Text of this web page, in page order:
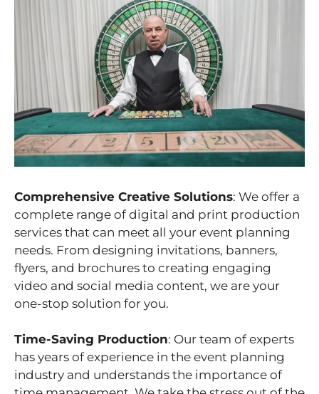
Comprehensive Creative Solutions: We offer a
complete range of digital and print production
services that can meet all your event planning
needs. From designing invitations, banners,
flyers, and brochures to creating engaging
video and social media content, we are your
one-stop solution for you.
Time-Saving Production: Our team of experts
has years of experience in the event planning
industry and understands the importance of